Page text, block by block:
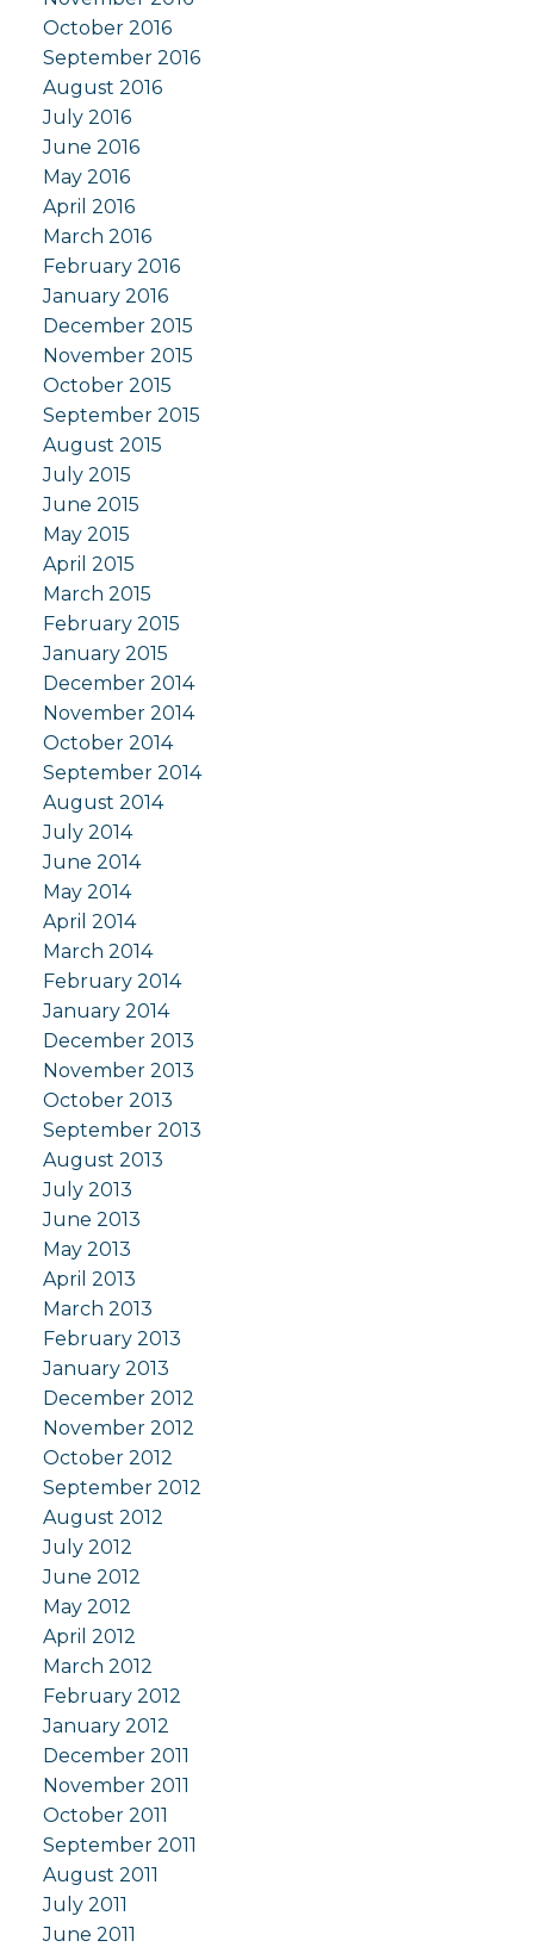
October 2016
September 2016
August 2016
July 2016
June 2016
May 2016
April 2016
March 2016
February 2016
January 2016
December 2015
November 2015
October 2015
September 2015
August 2015
July 2015
June 2015
May 2015
April 2015
March 2015
February 2015
January 2015
December 2014
November 2014
October 2014
September 2014
August 2014
July 2014
June 2014
May 2014
April 2014
March 2014
February 2014
January 2014
December 2013
November 2013
October 2013
September 2013
August 2013
July 2013
June 2013
May 2013
April 2013
March 2013
February 2013
January 2013
December 2012
November 2012
October 2012
September 2012
August 2012
July 2012
June 2012
May 2012
April 2012
March 2012
February 2012
January 2012
December 2011
November 2011
October 2011
September 2011
August 2011
July 2011
June 2011